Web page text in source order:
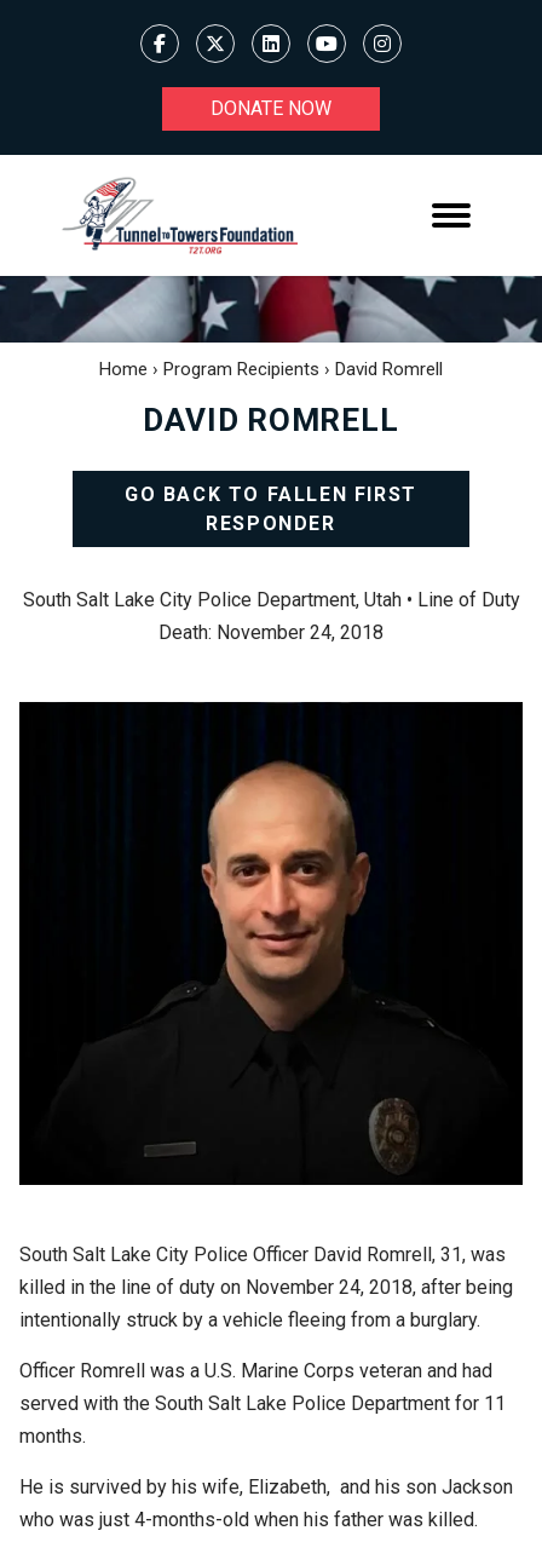
DONATE NOW
Home › Program Recipients › David Romrell
DAVID ROMRELL
GO BACK TO FALLEN FIRST
RESPONDER
South Salt Lake City Police Department, Utah • Line of Duty
Death: November 24, 2018
South Salt Lake City Police Officer David Romrell, 31, was
killed in the line of duty on November 24, 2018, after being
intentionally struck by a vehicle fleeing from a burglary.
Officer Romrell was a U.S. Marine Corps veteran and had
served with the South Salt Lake Police Department for 11
months.
He is survived by his wife, Elizabeth, and his son Jackson
who was just 4-months-old when his father was killed.